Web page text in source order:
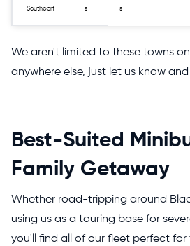
Southport s s
We aren't limited to these towns
anywhere else, just let us know
Best-Suited
Family Getaway
Whether road-tripping around
using us as a touring base for
you'll find all of our fleet perfect for